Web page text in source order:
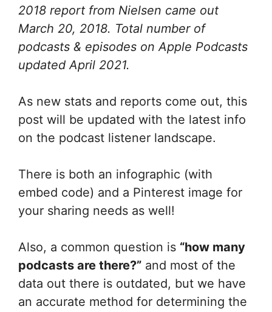
2018 report from Nielsen came out
March 20, 2018. Total number of
podcasts & episodes on Apple Podcasts
updated April 2021.
As new stats and reports come out, this
post will be updated with the latest info
on the podcast listener landscape.
There is both an infographic (with
embed code) and a Pinterest image for
your sharing needs as well!
Also, a common question is “how many
podcasts are there?” and most of the
data out there is outdated, but we have
an accurate method for determining the